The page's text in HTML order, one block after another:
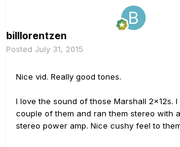
billlorentzen
Posted July 31, 2015
Nice vid. Really good tones.
I love the sound of those Marshall 2x12s.
couple of them and ran them stereo with
stereo power amp. Nice cushy feel to